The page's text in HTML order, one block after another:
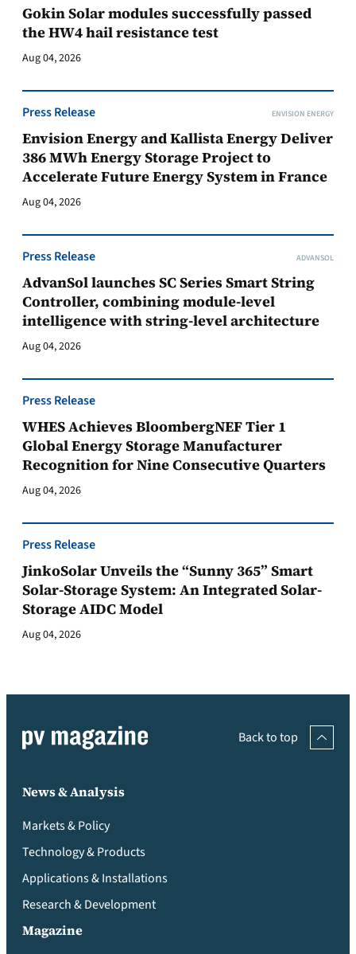
Gokin Solar modules successfully passed
the HW4 hail resistance test
Aug 04, 2026
Press Release ENVISION ENERGY
Envision Energy and Kallista Energy Deliver
386 MWh Energy Storage Project to
Accelerate Future Energy System in France
Aug 04, 2026
Press Release ADVANSOL
AdvanSol launches SC Series Smart String
Controller, combining module-level
intelligence with string-level architecture
Aug 04, 2026
Press Release
WHES Achieves BloombergNEF Tier 1
Global Energy Storage Manufacturer
Recognition for Nine Consecutive Quarters
Aug 04, 2026
Press Release
JinkoSolar Unveils the “Sunny 365” Smart
Solar-Storage System: An Integrated Solar-
Storage AIDC Model
Aug 04, 2026
Back to top
News & Analysis
Markets & Policy
Technology & Products
Applications & Installations
Research & Development
Magazine